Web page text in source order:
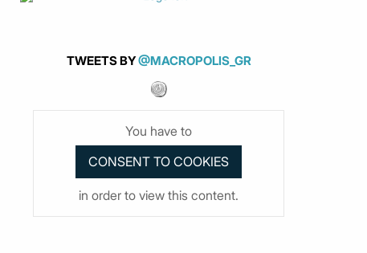
TWEETS BY@MACROPOLIS_GR
You have to
in order to view this content.